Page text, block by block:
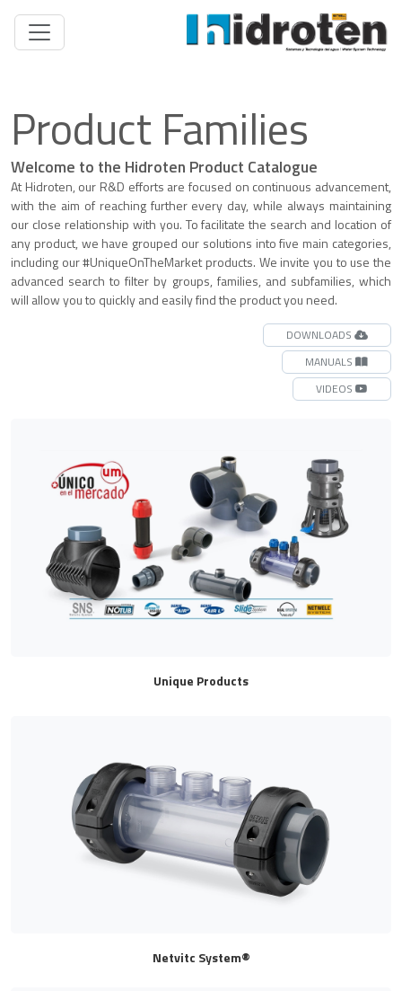
Product Families
Welcome to the Hidroten Product Catalogue
At Hidroten, our R&D efforts are focused on continuous advancement,
with the aim of reaching further every day, while always maintaining
our close relationship with you. To facilitate the search and location of
any product, we have grouped our solutions into five main categories,
including our #UniqueOnTheMarket products. We invite you to use the
advanced search to filter by groups, families, and subfamilies, which
will allow you to quickly and easily find the product you need.
DOWNLOADS
MANUALS
VIDEOS
Unique Products
Netvitc System®